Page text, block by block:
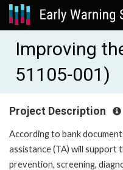
Improving
51105-001)
Project Description
According to bank
assistance (TA) will support
prevention, screening,